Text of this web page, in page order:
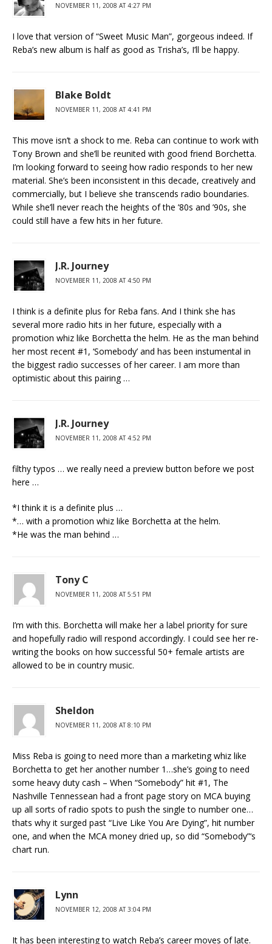
NOVEMBER 11, 2008 AT 4:27 PM
I love that version of “Sweet Music Man”, gorgeous indeed. If
Reba’s new album is half as good as Trisha’s, I’ll be happy.
Blake Boldt
NOVEMBER 11, 2008 AT 4:41 PM
This move isn’t a shock to me. Reba can continue to work with
Tony Brown and she’ll be reunited with good friend Borchetta.
I’m looking forward to seeing how radio responds to her new
material. She’s been inconsistent in this decade, creatively and
commercially, but I believe she transcends radio boundaries.
While she’ll never reach the heights of the ’80s and ’90s, she
could still have a few hits in her future.
J.R. Journey
NOVEMBER 11, 2008 AT 4:50 PM
I think is a definite plus for Reba fans. And I think she has
several more radio hits in her future, especially with a
promotion whiz like Borchetta the helm. He as the man behind
her most recent #1, ‘Somebody’ and has been instumental in
the biggest radio successes of her career. I am more than
optimistic about this pairing …
J.R. Journey
NOVEMBER 11, 2008 AT 4:52 PM
filthy typos … we really need a preview button before we post
here …
*I think it is a definite plus …
*… with a promotion whiz like Borchetta at the helm.
*He was the man behind …
Tony C
NOVEMBER 11, 2008 AT 5:51 PM
I’m with this. Borchetta will make her a label priority for sure
and hopefully radio will respond accordingly. I could see her re-
writing the books on how successful 50+ female artists are
allowed to be in country music.
Sheldon
NOVEMBER 11, 2008 AT 8:10 PM
Miss Reba is going to need more than a marketing whiz like
Borchetta to get her another number 1…she’s going to need
some heavy duty cash – When “Somebody” hit #1, The
Nashville Tennessean had a front page story on MCA buying
up all sorts of radio spots to push the single to number one…
thats why it surged past “Live Like You Are Dying”, hit number
one, and when the MCA money dried up, so did “Somebody”‘s
chart run.
Lynn
NOVEMBER 12, 2008 AT 3:04 PM
It has been interesting to watch Reba’s career moves of late.